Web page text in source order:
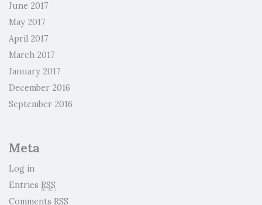
June 2017
May 2017
April 2017
March 2017
January 2017
December 2016
September 2016
Meta
Log in
Entries RSS
Comments RSS